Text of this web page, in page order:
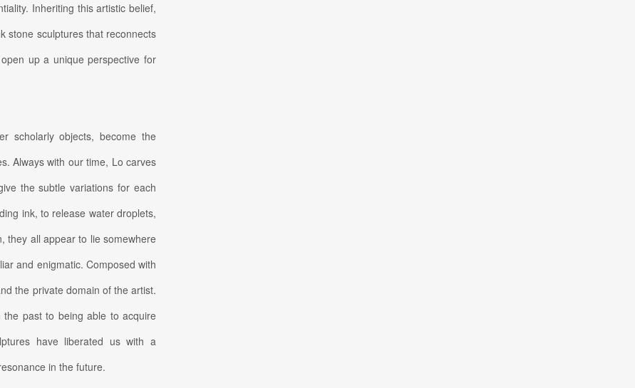
Inheriting this artistic belief,
stone sculptures that reconnects
up a unique perspective for
scholarly objects, become the
Always with our time, Lo carves
the subtle variations for each
ink, to release water droplets,
they all appear to lie somewhere
and enigmatic. Composed with
the private domain of the artist.
past to being able to acquire
have liberated us with a
in the future.